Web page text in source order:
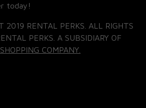
today!
2019 RENTAL PERKS. ALL RIGHTS
PERKS. A SUBSIDIARY OF
COMPANY.